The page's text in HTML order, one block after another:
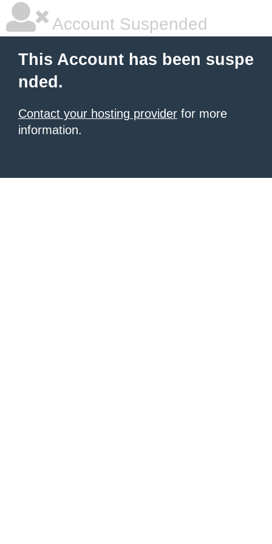
Account Suspended
This Account has been suspe
nded.
Contact your hosting provider for more
information.